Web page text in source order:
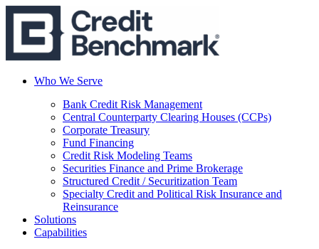
Who We Serve
Bank Credit Risk Management
Central Counterparty Clearing Houses (CCPs)
Corporate Treasury
Fund Financing
Credit Risk Modeling Teams
Securities Finance and Prime Brokerage
Structured Credit / Securitization Team
Specialty Credit and Political Risk Insurance and
Reinsurance
Solutions
Capabilities